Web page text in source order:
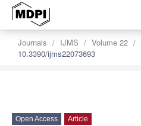
Journals IJMS Volume 22
10.3390/ijms22073693
Open Access Article